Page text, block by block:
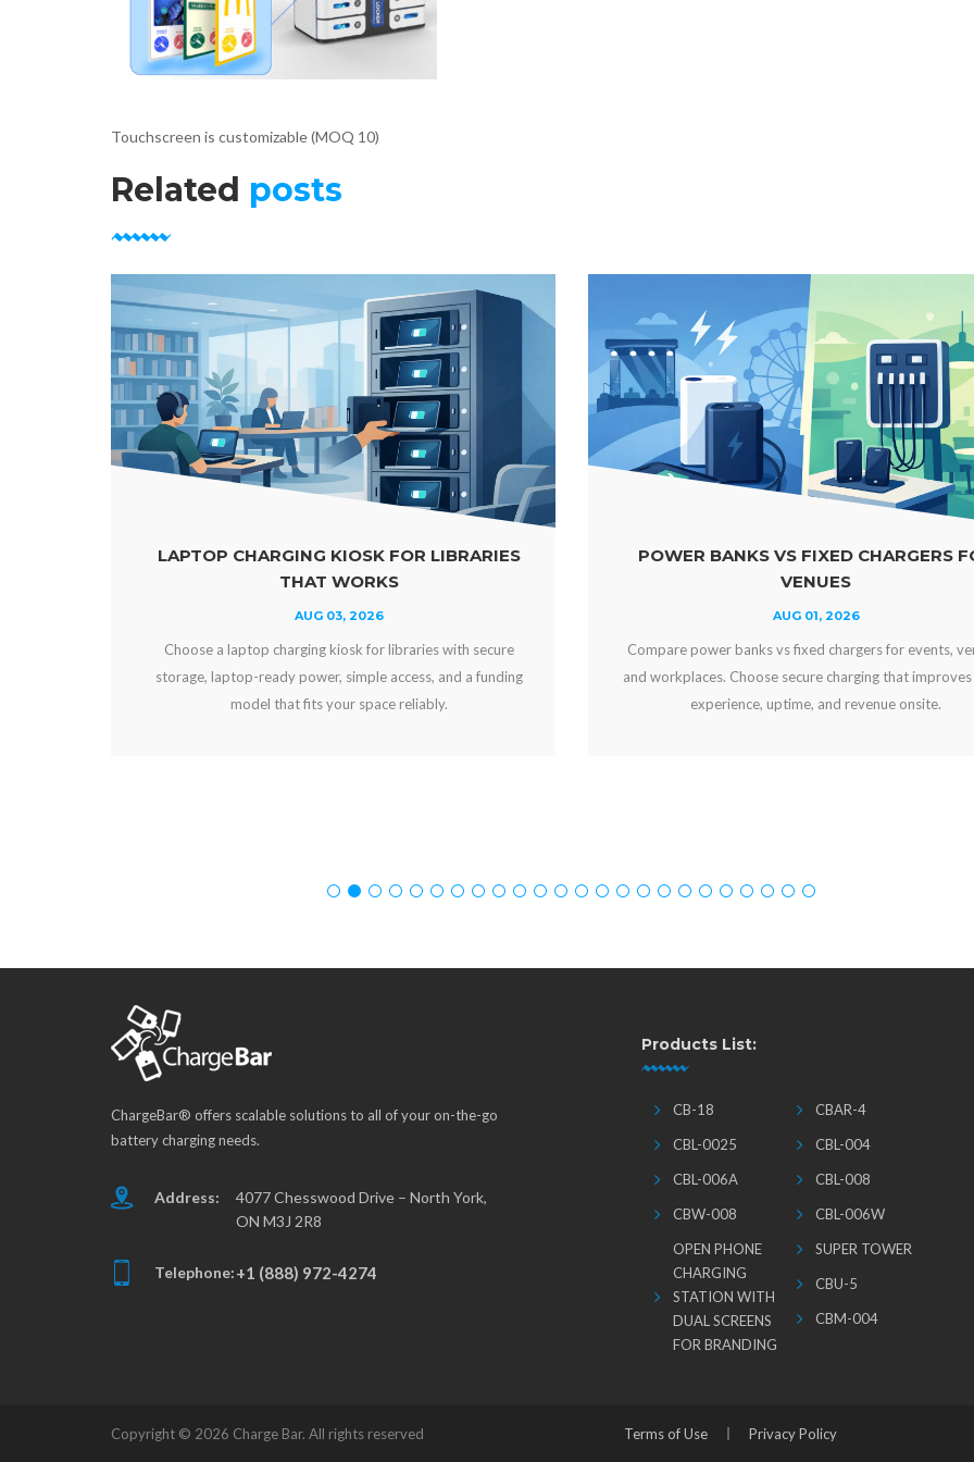
Touchscreen is customizable (MOQ 10)
Related posts
LAPTOP CHARGING KIOSK FOR LIBRARIES
Choose a laptop charging kiosk for libraries with secure
storage, laptop-ready power, simple access, and a funding
model that fits your space reliably.
POWER BANKS VS FIXED CHARGERS FOR
Compare power banks vs fixed chargers for events, venues,
and workplaces. Choose secure charging that improves guest
experience, uptime, and revenue onsite.
ChargeBar® offers scalable solutions to all of your on-the-go
battery charging needs.
Address:
4077 Chesswood Drive – North York,
ON M3J 2R8
Telephone:+1 (888) 972-4274
Products List:
CB-18
CBAR-4
CBL-0025
CBL-004
CBL-006A
CBL-008
CBW-008
CBL-006W
OPEN PHONE
CHARGING
STATION WITH
DUAL SCREENS
FOR BRANDING
SUPER TOWER
CBU-5
CBM-004
Copyright © 2026 Charge Bar. All rights reserved Terms of Use Privacy Policy